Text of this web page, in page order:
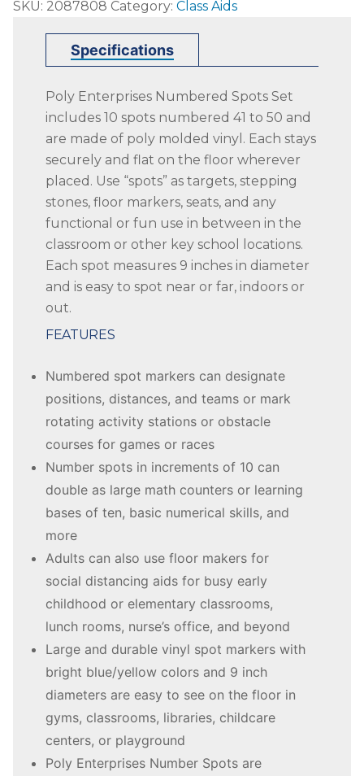
Enterprises
Numbered
Spots,
Inches,
Molded
Vinyl,
quantity
SKU: 2087808 Category: Class Aids
Specifications
Poly Enterprises Numbered Spots Set
includes 10 spots numbered 41 to 50 and
are made of poly molded vinyl. Each stays
securely and flat on the floor wherever
placed. Use “spots” as targets, stepping
stones, floor markers, seats, and any
functional or fun use in between in the
classroom or other key school locations.
Each spot measures 9 inches in diameter
and is easy to spot near or far, indoors or
out.
FEATURES
Numbered spot markers can designate
positions, distances, and teams or mark
rotating activity stations or obstacle
courses for games or races
Number spots in increments of 10 can
double as large math counters or learning
bases of ten, basic numerical skills, and
more
Adults can also use floor makers for
social distancing aids for busy early
childhood or elementary classrooms,
lunch rooms, nurse’s office, and beyond
Large and durable vinyl spot markers with
bright blue/yellow colors and 9 inch
diameters are easy to see on the floor in
gyms, classrooms, libraries, childcare
centers, or playground
Poly Enterprises Number Spots are